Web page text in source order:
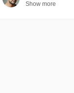
Show more